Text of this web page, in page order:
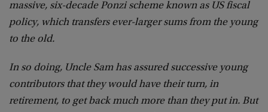
massive, six-decade Ponzi scheme known as US fiscal
policy, which transfers ever-larger sums from the young
to the old.
In so doing, Uncle Sam has assured successive young
contributors that they would have their turn, in
retirement, to get back much more than they put in. But